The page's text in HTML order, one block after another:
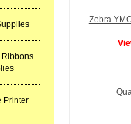
Ribbons
Printer
Zebra